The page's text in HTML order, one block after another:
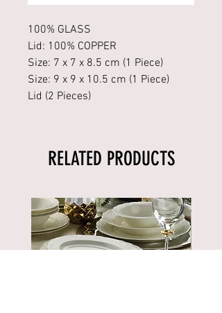
100% GLASS
Lid: 100% COPPER
Size: 7 x 7 x 8.5 cm (1 Piece)
Size: 9 x 9 x 10.5 cm (1 Piece)
Lid (2 Pieces)
RELATED PRODUCTS